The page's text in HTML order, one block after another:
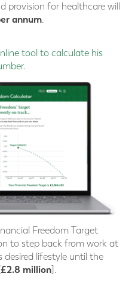
provision for healthcare will
annum.
tool to calculate his
.
Freedom Target
to step back from work at
lifestyle until the
million].